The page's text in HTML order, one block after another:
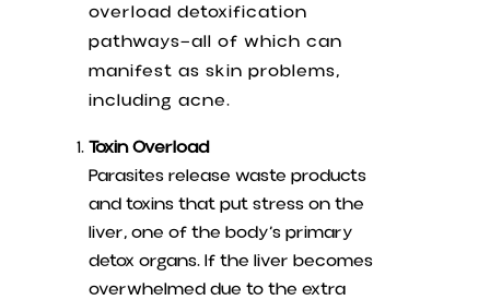
overload detoxification
pathways—all of which can
manifest as skin problems,
including acne.
Toxin Overload
Parasites release waste products
and toxins that put stress on the
liver, one of the body’s primary
detox organs. If the liver becomes
overwhelmed due to the extra